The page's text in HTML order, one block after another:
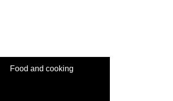
Food and cooking